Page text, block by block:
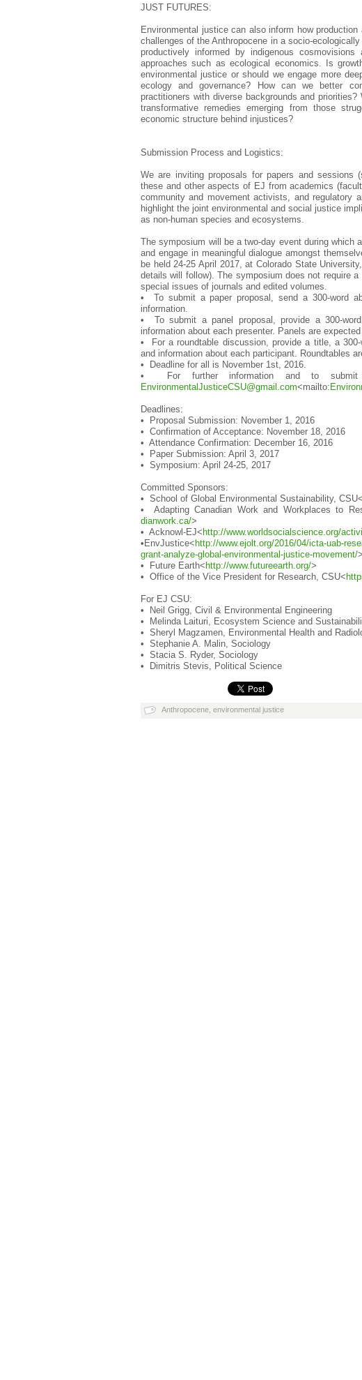
JUST FUTURES:
Environmental justice can also inform how
challenges of the Anthropocene in a socio-
productively informed by indigenous
approaches such as ecological economics. Is
environmental justice or should we engage more
ecology and governance? How can we better
practitioners with diverse backgrounds and
transformative remedies emerging from those
economic structure behind injustices?
Submission Process and Logistics:
We are inviting proposals for papers and sessions
these and other aspects of EJ from academics
community and movement activists, and regulatory
highlight the joint environmental and social justice
as non-human species and ecosystems.
The symposium will be a two-day event during which
and engage in meaningful dialogue amongst
be held 24-25 April 2017, at Colorado State
details will follow). The symposium does not require
special issues of journals and edited volumes.
• To submit a paper proposal, send a 300-word
information.
• To submit a panel proposal, provide a 300-
information about each presenter. Panels are
• For a roundtable discussion, provide a title, a
and information about each participant. Roundtables
• Deadline for all is November 1st, 2016.
• For further information and to
EnvironmentalJusticeCSU@gmail.com<mailto:
Deadlines:
• Proposal Submission: November 1, 2016
• Confirmation of Acceptance: November 18, 2016
• Attendance Confirmation: December 16, 2016
• Paper Submission: April 3, 2017
• Symposium: April 24-25, 2017
Committed Sponsors:
• School of Global Environmental Sustainability, CSU<
• Adapting Canadian Work and Workplaces to
dianwork.ca/>
• Acknowl-EJ< http://www.worldsocialscience.org/
•EnvJustice< http://www.ejolt.org/2016/04/icta-uab-
grant-analyze-global-environmental-justice-movement/>
• Future Earth< http://www.futureearth.org/>
• Office of the Vice President for Research, CSU<
For EJ CSU:
• Neil Grigg, Civil & Environmental Engineering
• Melinda Laituri, Ecosystem Science and
• Sheryl Magzamen, Environmental Health and
• Stephanie A. Malin, Sociology
• Stacia S. Ryder, Sociology
• Dimitris Stevis, Political Science
Anthropocene environmental justice